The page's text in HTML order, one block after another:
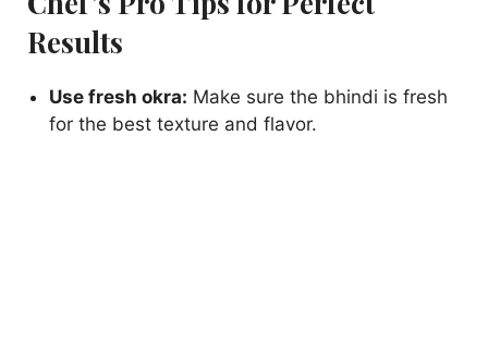
Results
Use fresh okra: Make sure the bhindi is fresh
for the best texture and flavor.